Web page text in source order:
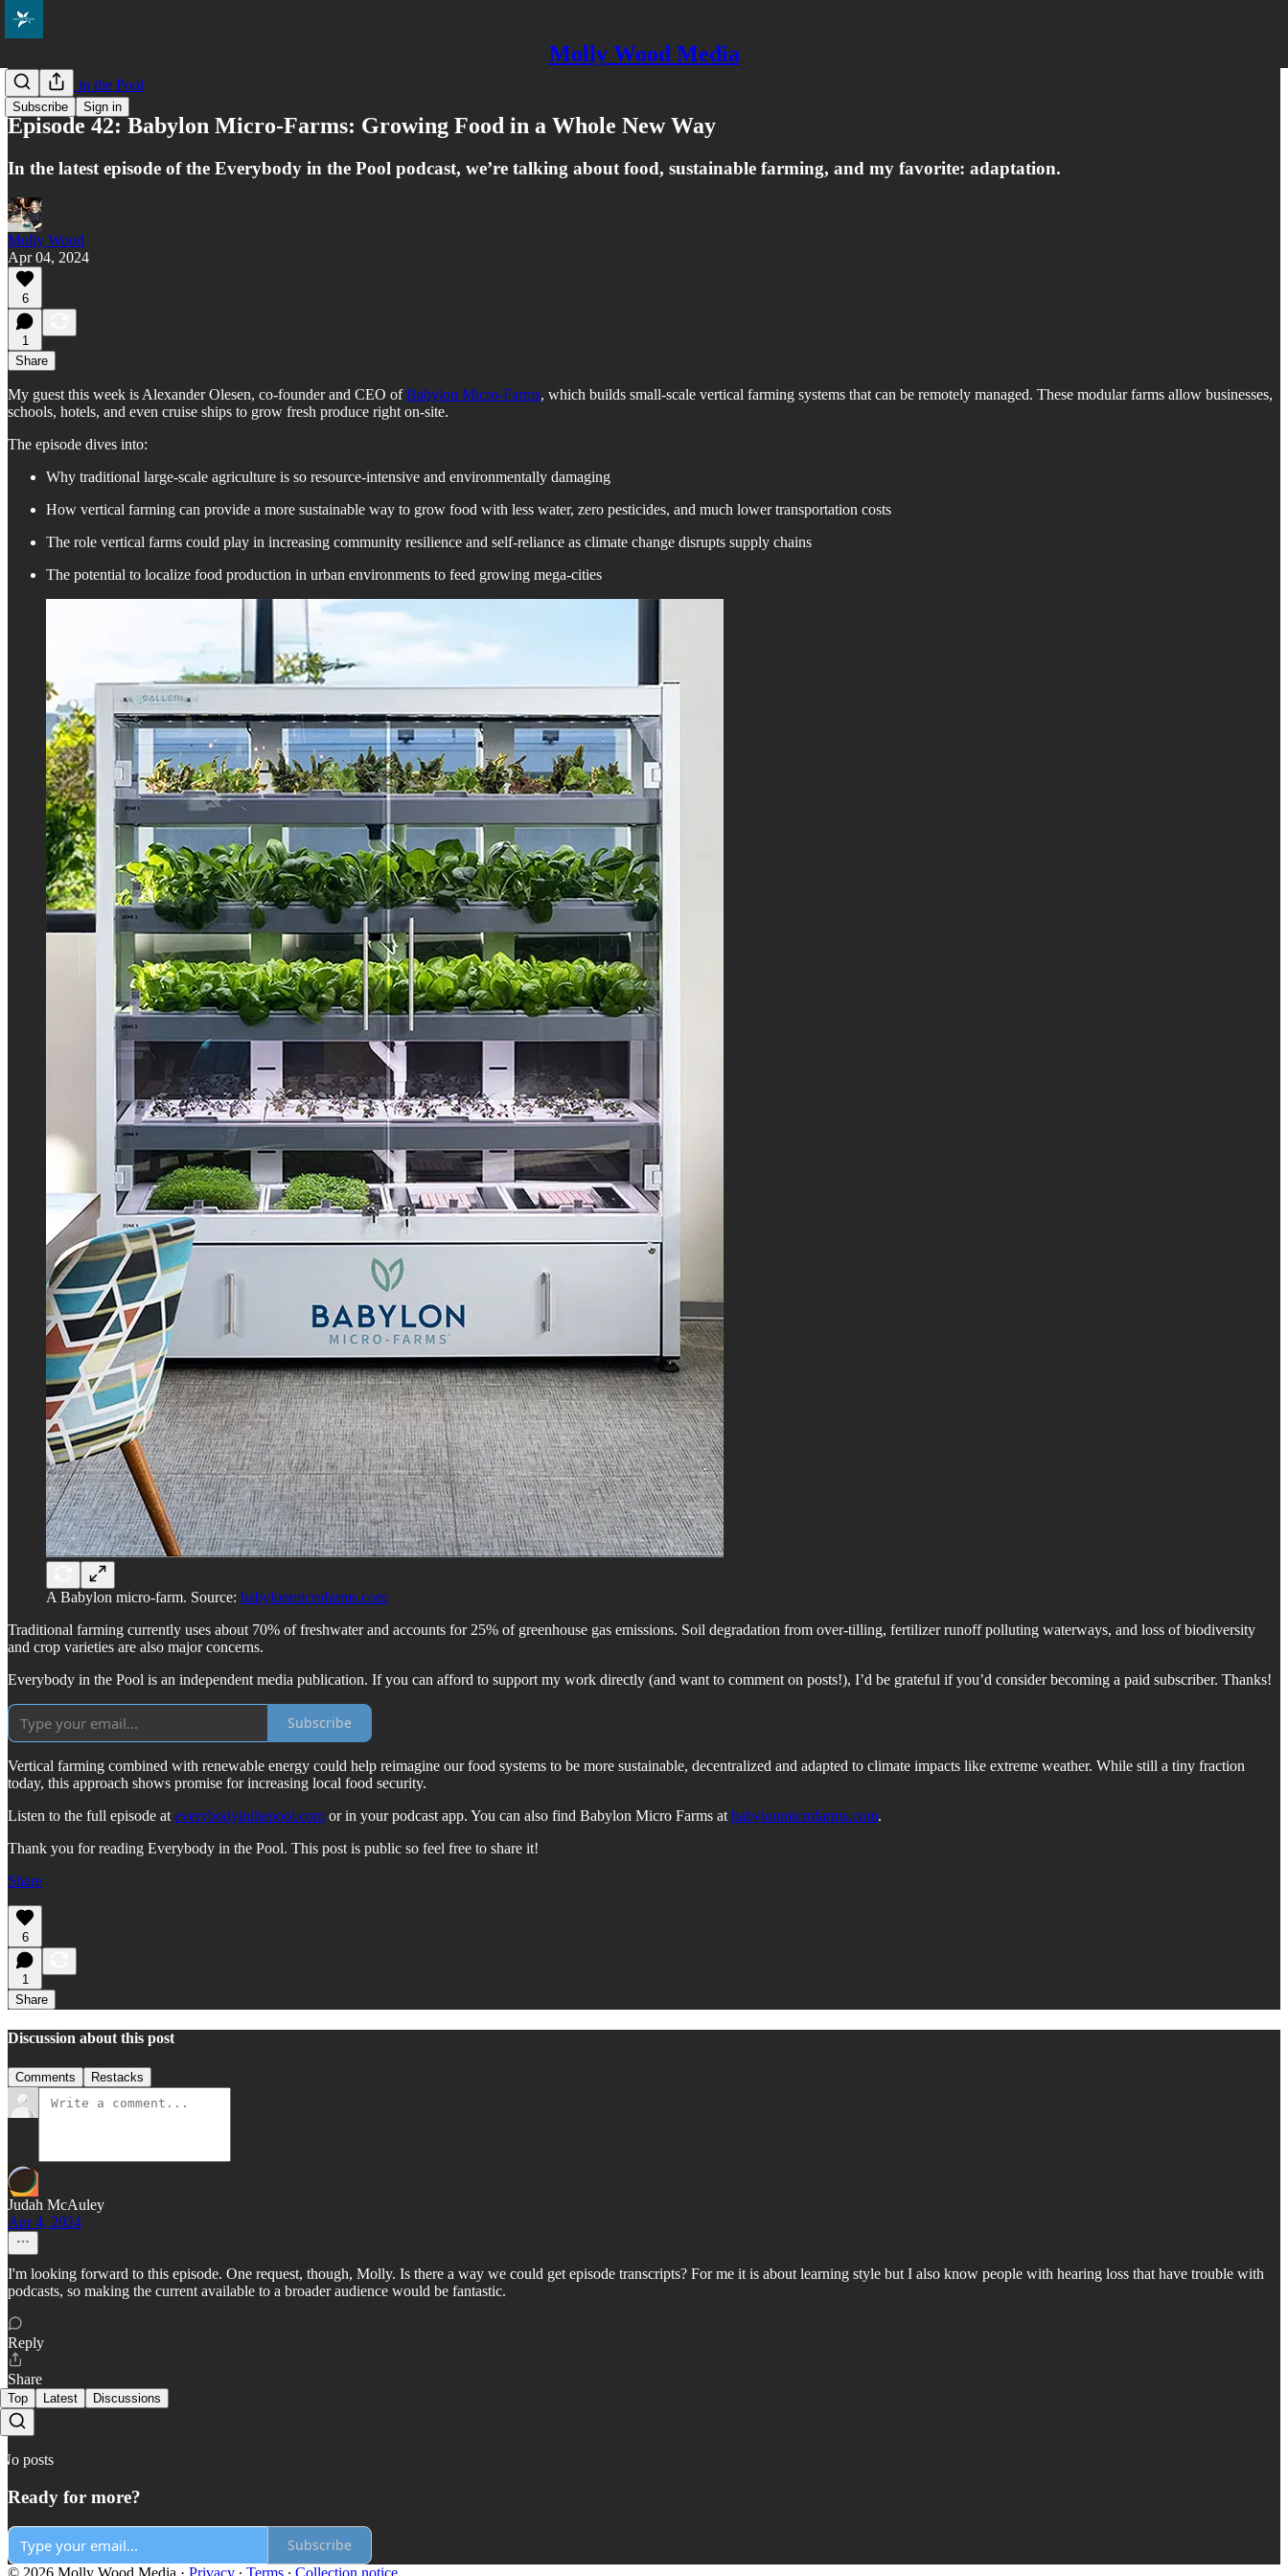
Molly Wood Media
Subscribe Sign in
Everybody in the Pool
Episode 42: Babylon Micro-Farms: Growing Food in a Whole New Way
In the latest episode of the Everybody in the Pool podcast, we’re talking about food, sustainable farming, and my favorite: adaptation.
Molly Wood
Apr 04, 2024
6
1
Share
My guest this week is Alexander Olesen, co-founder and CEO ofBabylon Micro-Farms, which builds small-scale vertical farming systems that can be remotely managed. These modular farms allow businesses,
schools, hotels, and even cruise ships to grow fresh produce right on-site.
The episode dives into:
Why traditional large-scale agriculture is so resource-intensive and environmentally damaging
How vertical farming can provide a more sustainable way to grow food with less water, zero pesticides, and much lower transportation costs
The role vertical farms could play in increasing community resilience and self-reliance as climate change disrupts supply chains
The potential to localize food production in urban environments to feed growing mega-cities
A Babylon micro-farm. Source: babylonmicrofarms.com
Traditional farming currently uses about 70% of freshwater and accounts for 25% of greenhouse gas emissions. Soil degradation from over-tilling, fertilizer runoff polluting waterways, and loss of biodiversity
and crop varieties are also major concerns.
Everybody in the Pool is an independent media publication. If you can afford to support my work directly (and want to comment on posts!), I’d be grateful if you’d consider becoming a paid subscriber. Thanks!
Subscribe
Vertical farming combined with renewable energy could help reimagine our food systems to be more sustainable, decentralized and adapted to climate impacts like extreme weather. While still a tiny fraction
today, this approach shows promise for increasing local food security.
Listen to the full episode at everybodyinthepool.com or in your podcast app. You can also find Babylon Micro Farms at babylonmicrofarms.com.
Thank you for reading Everybody in the Pool. This post is public so feel free to share it!
Share
6
1
Share
Discussion about this post
Comments Restacks
Judah McAuley
Apr 4, 2024
I'm looking forward to this episode. One request, though, Molly. Is there a way we could get episode transcripts? For me it is about learning style but I also know people with hearing loss that have trouble with
podcasts, so making the current available to a broader audience would be fantastic.
Reply
Share
Top Latest Discussions
No posts
Ready for more?
Subscribe
© 2026 Molly Wood Media · Privacy ∙ Terms ∙ Collection notice